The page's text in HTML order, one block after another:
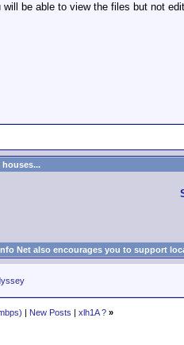
be able to view the files but not
Net also encourages you to support
| New Posts | xlh1A ? »